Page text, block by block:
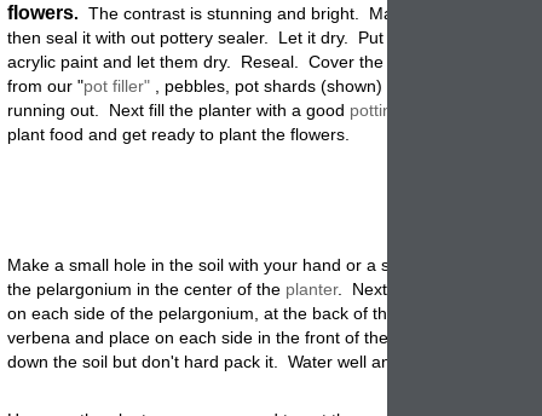
flowers. The contrast is stunning and bright. Make sure the planter
then seal it with out pottery sealer. Let it dry. Put on a couple of
acrylic paint and let them dry. Reseal. Cover the drain holes in the
from our "pot filler"
, pebbles, pot shards (shown) to keep the soil from
running out. Next fill the planter with a good potting
plant food and get ready to plant the flowers.
Make a small hole in the soil with your hand or a small garden
the pelargonium in the center of the planter. Next take the felicia and
on each side of the pelargonium, at the back of the container. Then
verbena and place on each side in the front of the garden
down the soil but don't hard pack it. Water well and place in a sunny